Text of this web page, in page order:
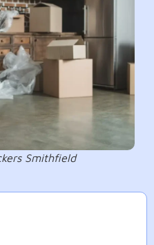
Smithfield